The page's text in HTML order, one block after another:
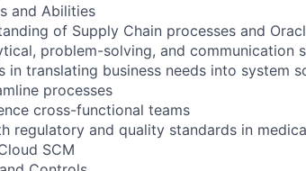
and Abilities
of Supply Chain processes and
problem-solving, and communication
in translating business needs into system
processes
cross-functional teams
regulatory and quality standards in
SCM